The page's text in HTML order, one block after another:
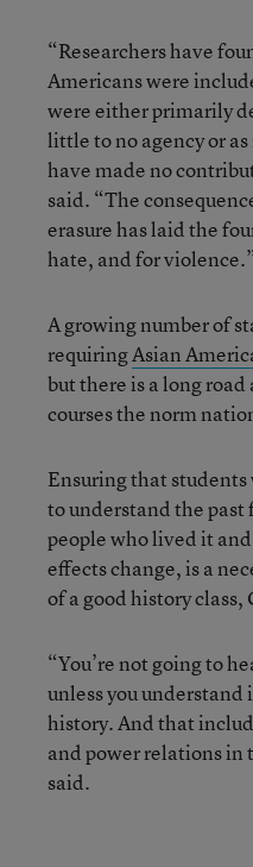
“Researchers have
Americans were
were either primarily
little to no agency or
have made no
said. “The
erasure has laid the
hate, and for
A growing number of
requiringAsian
but there is a long
courses the norm
Ensuring that
to understand the
people who lived it
effects change, is a
of a good history class,
“You’re not going to
unless you
history. And that
and power relations in
said.